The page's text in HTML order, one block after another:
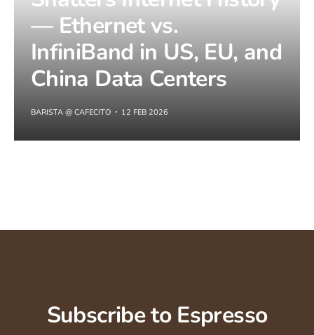
— Ethernet vs.
InfiniBand in US, EU, and
China Data Centers
BARISTA @ CAFECITO 12 FEB 2026
Subscribe to Espresso